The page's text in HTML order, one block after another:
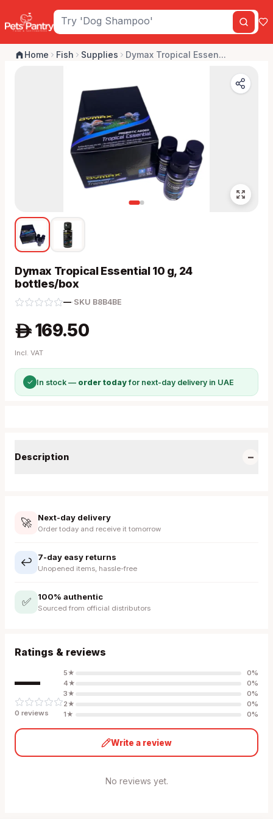
Home Fish Supplies Dymax Tropical Essen...
Dymax Tropical Essential 10 g, 24
bottles/box
—· SKU B8B4BE
A 169.50
Incl. VAT
✓ In stock — order todayfor next-day delivery in UAE
Description −
🚀 Next-day delivery
Order today and receive it tomorrow
↩️ 7-day easy returns
Unopened items, hassle-free
✅ 100% authentic
Sourced from official distributors
Ratings & reviews
—
0 reviews
5★ 0%
4★ 0%
3★ 0%
2★ 0%
1★ 0%
Write a review
No reviews yet.